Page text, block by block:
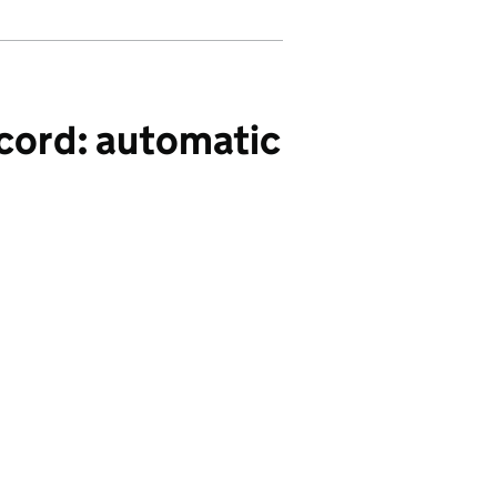
automatic